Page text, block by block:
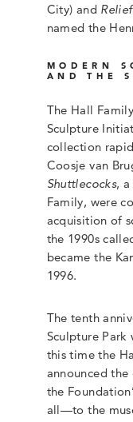
City) and
named the
MODERN
AND THE
The Hall
Sculpture
collection
Coosje van
Shuttlecocks, a
Family, were
acquisition of
the 1990s
became the
1996.
The tenth
Sculpture Park
this time the
announced
the
all—to the